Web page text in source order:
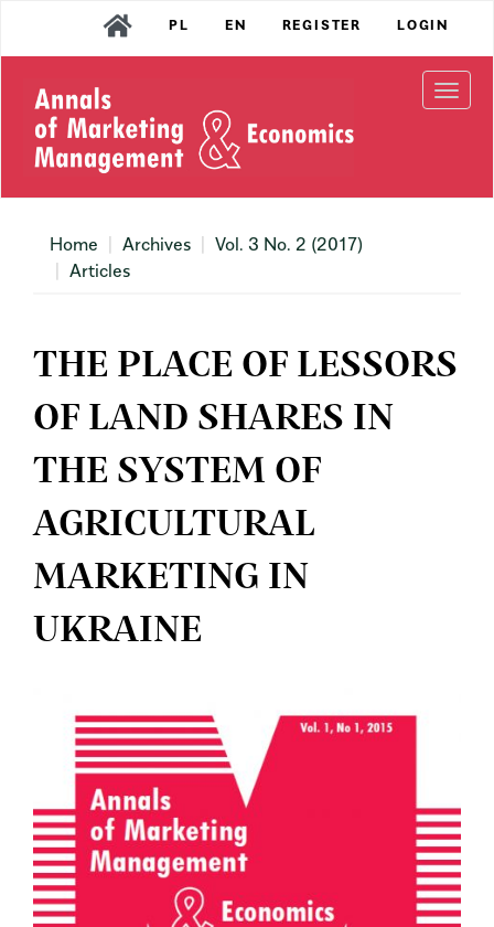
Navigation
Content
Sidebar
PL EN REGISTER LOGIN
Home Archives
Vol. 3 No. 2 (2017)
Articles
THE PLACE OF LESSORS
OF LAND SHARES IN
THE SYSTEM OF
AGRICULTURAL
MARKETING IN
UKRAINE
Sidebar